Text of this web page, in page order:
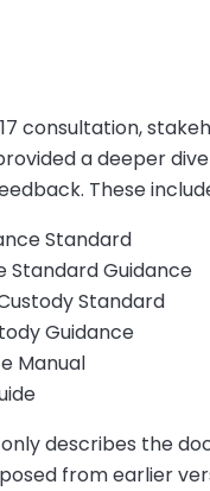
consultation,
a deeper
These
Standard
Standard Guidance
Standard
Guidance
Manual
describes the
from earlier